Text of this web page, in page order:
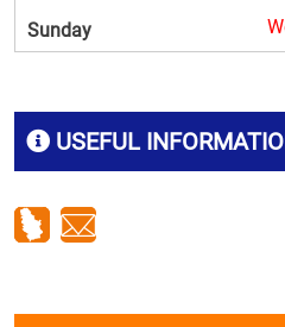
USEFUL
Sunday